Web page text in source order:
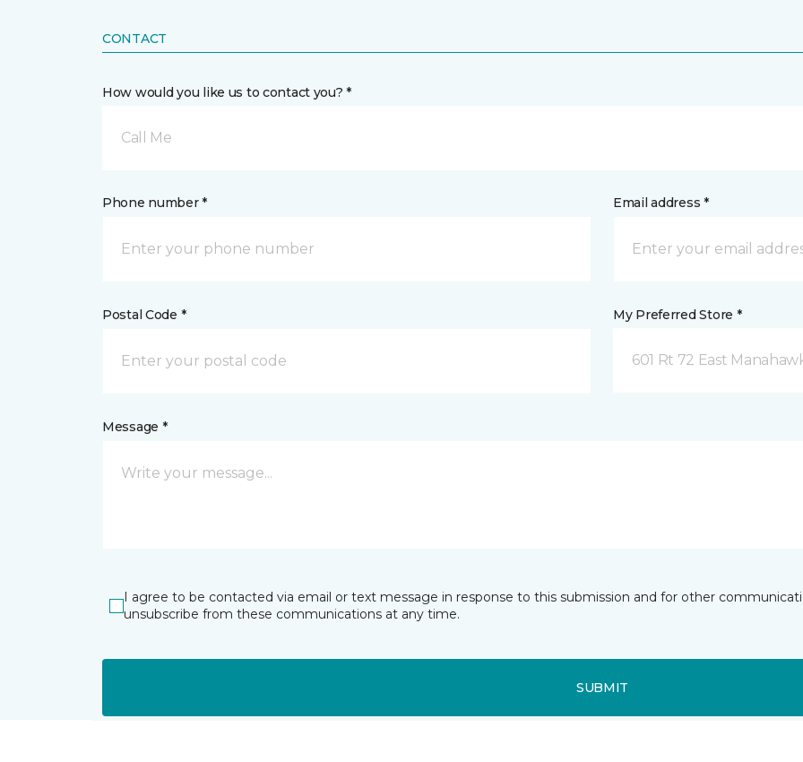
CONTACT
How would you like us to contact you? *
Call Me
Phone number * Email address *
Postal Code * My Preferred Store *
601 Rt 72 East
Message *
I agree to be contacted via email or text message in response to this submission and for other
unsubscribe from these communications at any time.
SUBMIT